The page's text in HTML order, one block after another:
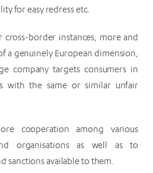
for easy redress etc.
border instances, more and
a genuinely European dimension,
company targets consumers in
with the same or similar unfair
cooperation among various
organisations as well as to
sanctions available to them.